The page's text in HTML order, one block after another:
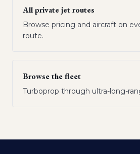
All private jet routes
Browse pricing and aircraft on
route.
Browse the fleet
Turboprop through ultra-long-